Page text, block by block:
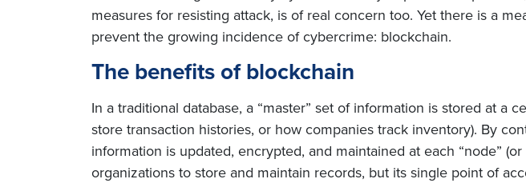
measures for resisting attack, is of real concern too. Yet there is a
prevent the growing incidence of cybercrime: blockchain.
The benefits of blockchain
In a traditional database, a “master” set of information is stored at
store transaction histories, or how companies track inventory). By
information is updated, encrypted, and maintained at each “node”
organizations to store and maintain records, but its single point of